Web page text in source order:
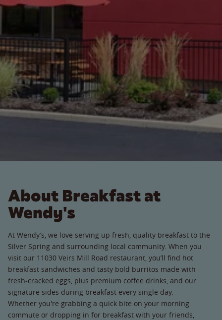
About Breakfast at
Wendy's
At Wendy’s, we love serving up fresh, quality breakfast to the
Silver Spring and surrounding local community. When you
visit our 11030 Veirs Mill Road restaurant, you’ll find hot
breakfast sandwiches and tasty bold burritos made with
fresh-cracked eggs, plus premium coffee drinks, and our
signature sides during breakfast every single day.
Whether you're grabbing a quick bite on your morning
commute or dropping in for breakfast with your friends,